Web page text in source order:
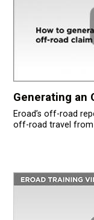
Generating an
Eroad’s off-road
off-road travel from